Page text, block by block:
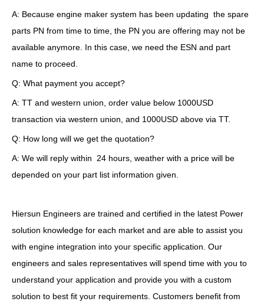
A: Because engine maker system has been updating the spare
parts PN from time to time, the PN you are offering may not be
available anymore. In this case, we need the ESN and part
name to proceed.
Q: What payment you accept?
A: TT and western union, order value below 1000USD
transaction via western union, and 1000USD above via TT.
Q: How long will we get the quotation?
A: We will reply within 24 hours, weather with a price will be
depended on your part list information given.
Hiersun Engineers are trained and certified in the latest Power
solution knowledge for each market and are able to assist you
with engine integration into your specific application. Our
engineers and sales representatives will spend time with you to
understand your application and provide you with a custom
solution to best fit your requirements. Customers benefit from